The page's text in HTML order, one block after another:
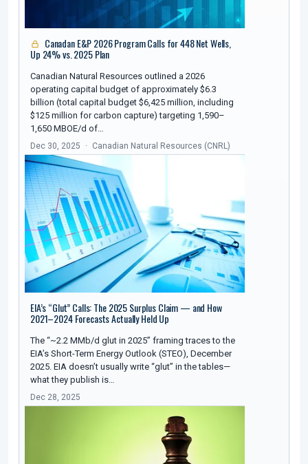
Canadan E&P 2026 Program Calls for 448 Net Wells,
Up 24% vs. 2025 Plan
Canadian Natural Resources outlined a 2026
operating capital budget of approximately $6.3
billion (total capital budget $6,425 million, including
$125 million for carbon capture) targeting 1,590–
1,650 MBOE/d of…
Dec 30, 2025 Canadian Natural Resources (CNRL)
EIA’s “Glut” Calls: The 2025 Surplus Claim — and How
2021–2024 Forecasts Actually Held Up
The “~2.2 MMb/d glut in 2025” framing traces to the
EIA’s Short-Term Energy Outlook (STEO), December
2025. EIA doesn’t usually write “glut” in the tables—
what they publish is…
Dec 28, 2025